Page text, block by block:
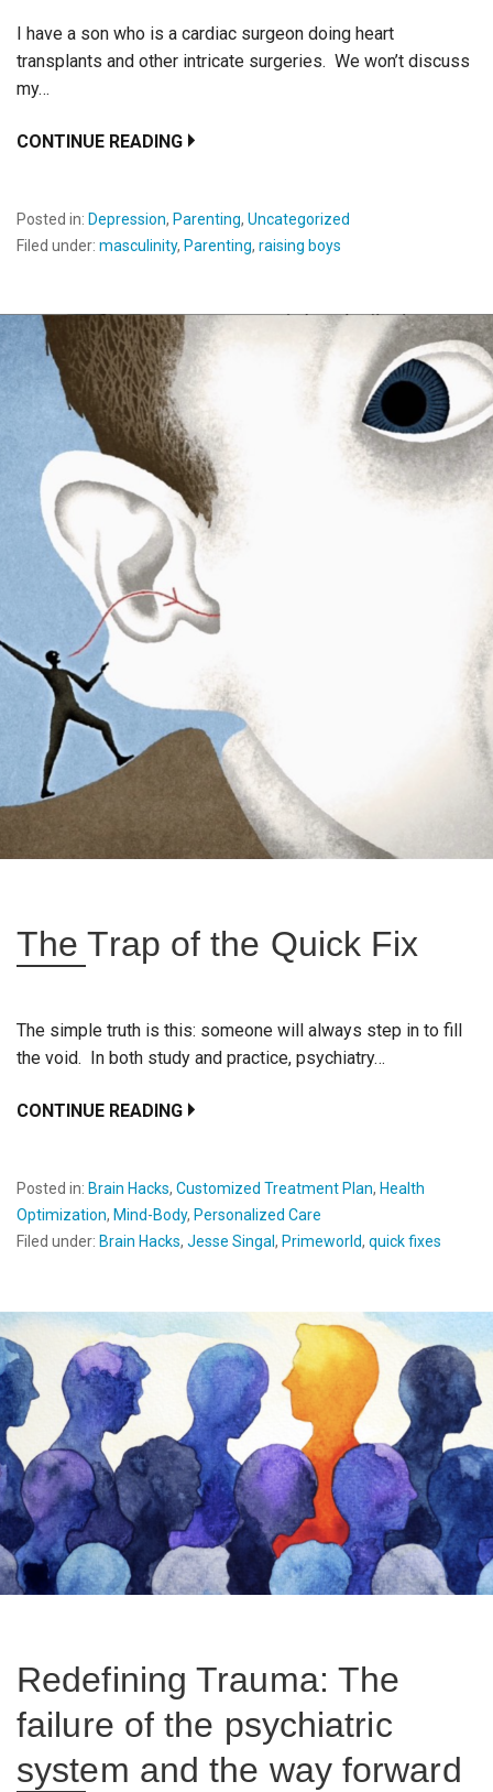
I have a son who is a cardiac surgeon doing heart
transplants and other intricate surgeries. We won’t discuss
my…
CONTINUE READING
Posted in: Depression, Parenting, Uncategorized
Filed under: masculinity, Parenting, raising boys
The Trap of the Quick Fix
The simple truth is this: someone will always step in to fill
the void. In both study and practice, psychiatry…
CONTINUE READING
Posted in: Brain Hacks, Customized Treatment Plan, Health
Optimization, Mind-Body, Personalized Care
Filed under: Brain Hacks, Jesse Singal , Primeworld, quick fixes
Redefining Trauma: The
failure of the psychiatric
system and the way forward